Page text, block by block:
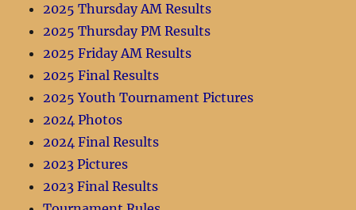
2025 Thursday AM Results
2025 Thursday PM Results
2025 Friday AM Results
2025 Final Results
2025 Youth Tournament Pictures
2024 Photos
2024 Final Results
2023 Pictures
2023 Final Results